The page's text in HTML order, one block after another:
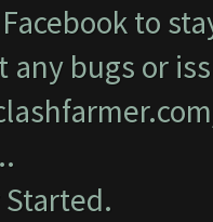
to
any bugs or